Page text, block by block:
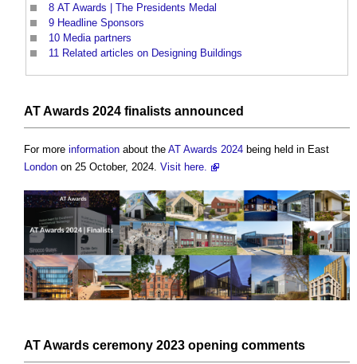
8 AT Awards | The Presidents Medal
9 Headline Sponsors
10 Media partners
11 Related articles on Designing Buildings
AT Awards 2024 finalists announced
For more information about the AT Awards 2024 being held in East
London on 25 October, 2024. Visit here.
AT Awards ceremony 2023 opening comments